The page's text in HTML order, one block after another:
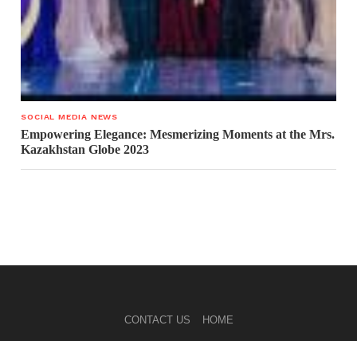
SOCIAL MEDIA NEWS
Empowering Elegance: Mesmerizing Moments at the Mrs.
Kazakhstan Globe 2023
CONTACT US HOME